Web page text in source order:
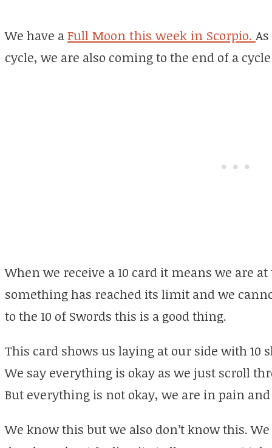
We have aFull Moon this week in Scorpio.
cycle, we are also coming to the end of a
When we receive a 10 card it means we are
something has reached its limit and we
to the 10 of Swords this is a good thing.
This card shows us laying at our side with 10
We say everything is okay as we just scroll
But everything is not okay, we are in pain
We know this but we also don’t know this.